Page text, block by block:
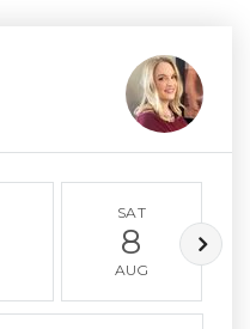
SAT
8
AUG